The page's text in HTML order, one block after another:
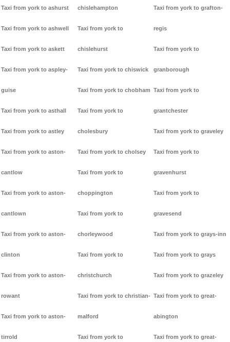
Taxi from york to ashurst
Taxi from york to ashwell
Taxi from york to askett
Taxi from york to aspley-
guise
Taxi from york to asthall
Taxi from york to astley
Taxi from york to aston-
cantlow
Taxi from york to aston-
cantlown
Taxi from york to aston-
clinton
Taxi from york to aston-
rowant
Taxi from york to aston-
tirrold
chislehampton
Taxi from york to
chislehurst
Taxi from york to chiswick
Taxi from york to chobham
Taxi from york to
cholesbury
Taxi from york to cholsey
Taxi from york to
choppington
Taxi from york to
chorleywood
Taxi from york to
christchurch
Taxi from york to christian-
malford
Taxi from york to
Taxi from york to grafton-
regis
Taxi from york to
granborough
Taxi from york to
grantchester
Taxi from york to graveley
Taxi from york to
gravenhurst
Taxi from york to
gravesend
Taxi from york to grays-inn
Taxi from york to grays
Taxi from york to grazeley
Taxi from york to great-
abington
Taxi from york to great-